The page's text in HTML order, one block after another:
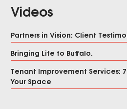
Videos
Partners in Vision: Client
Bringing Life to Buffalo.
Tenant Improvement Services:
Your Space